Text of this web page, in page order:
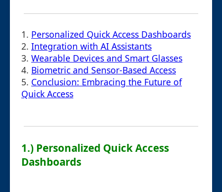
1. Personalized Quick Access Dashboards
2. Integration with AI Assistants
3. Wearable Devices and Smart Glasses
4. Biometric and Sensor-Based Access
5. Conclusion: Embracing the Future of
Quick Access
1.) Personalized Quick Access
Dashboards